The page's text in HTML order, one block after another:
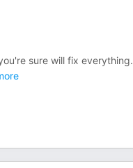
sure will fix